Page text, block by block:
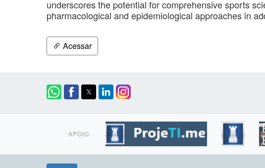
underscores the potential for comprehensive sports
pharmacological and epidemiological approaches in
Acessar
APOIO